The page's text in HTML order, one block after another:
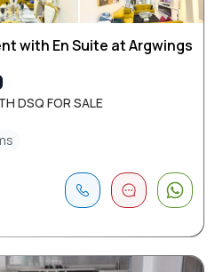
with En Suite at Argwings
DSQ FOR SALE